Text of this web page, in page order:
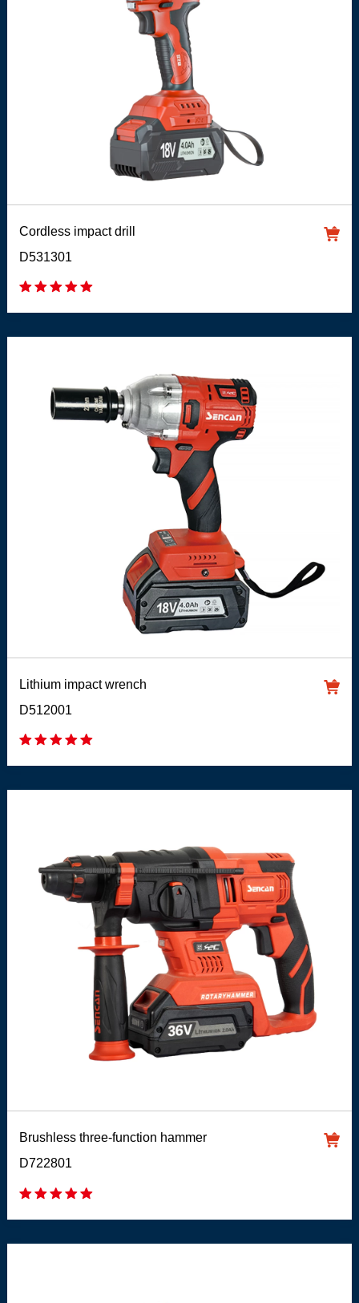
Cordless impact drill
D531301
Lithium impact wrench
D512001
Brushless three-function hammer
D722801